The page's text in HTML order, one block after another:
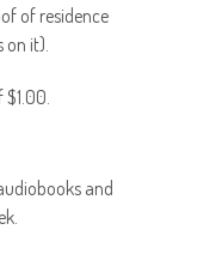
of residence
on it).
and